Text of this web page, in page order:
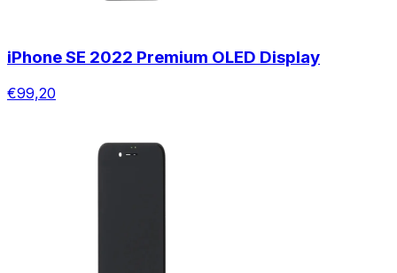
iPhone SE 2022 Premium OLED Display
€99,20